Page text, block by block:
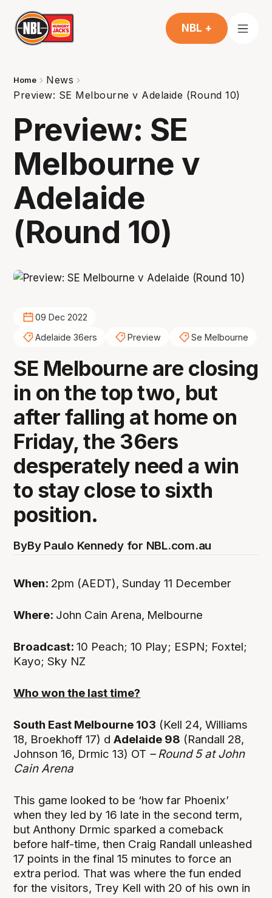
NBL +
Home
News
Preview: SE Melbourne v Adelaide (Round 10)
Preview: SE
Melbourne v
Adelaide
(Round 10)
09 Dec 2022
Adelaide 36ers
Preview Se Melbourne
SE Melbourne are closing
in on the top two, but
after falling at home on
Friday, the 36ers
desperately need a win
to stay close to sixth
position.
ByBy Paulo Kennedy for NBL.com.au
When: 2pm (AEDT), Sunday 11 December
Where: John Cain Arena, Melbourne
Broadcast:10 Peach; 10 Play; ESPN; Foxtel;
Kayo; Sky NZ
Who won the last time?
South East Melbourne 103 (Kell 24, Williams
18, Broekhoff 17) dAdelaide 98 (Randall 28,
Johnson 16, Drmic 13) OT – Round 5 at John
Cain Arena
This game looked to be ‘how far Phoenix’
when they led by 16 late in the second term,
but Anthony Drmic sparked a comeback
before half-time, then Craig Randall unleashed
17 points in the final 15 minutes to force an
extra period. That was where the fun ended
for the visitors, Trey Kell with 20 of his own in